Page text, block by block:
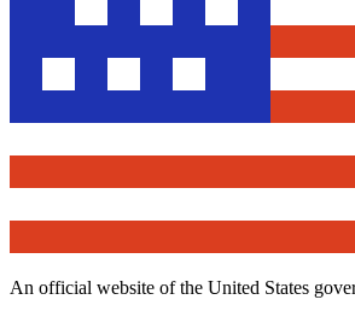
An official website of the United States